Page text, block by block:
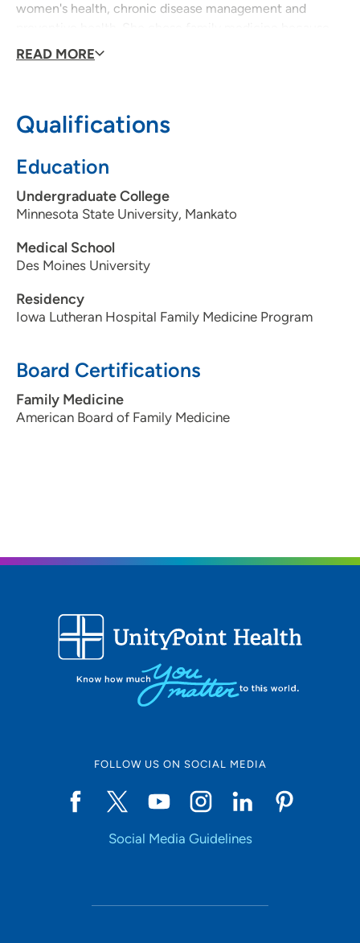
women's health, chronic disease management and
she enjoys caring for patients of all ages and being able
READ MORE
Qualifications
Education
Undergraduate College
Minnesota State University, Mankato
Medical School
Des Moines University
Residency
Iowa Lutheran Hospital Family Medicine Program
Board Certifications
Family Medicine
American Board of Family Medicine
FOLLOW US ON SOCIAL MEDIA
Social Media Guidelines